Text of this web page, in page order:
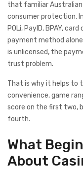
that familiar
consumer protection.
POLi, PayID, BPAY,
payment method
is unlicensed, the
trust problem.
That is why it helps to
convenience, game
score on the first two,
fourth.
What
About